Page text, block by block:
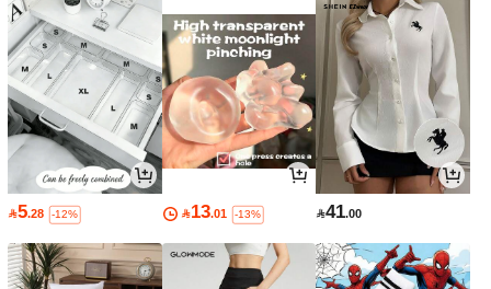
5.28 -12% 13.01 -13% 41.00